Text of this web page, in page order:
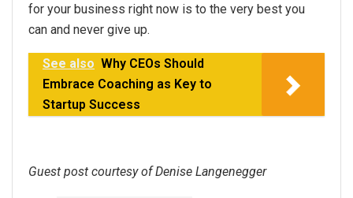
for your business right now is to the very best you
can and never give up.
See also Why CEOs Should
Embrace Coaching as Key to
Startup Success
Guest post courtesy of Denise Langenegger